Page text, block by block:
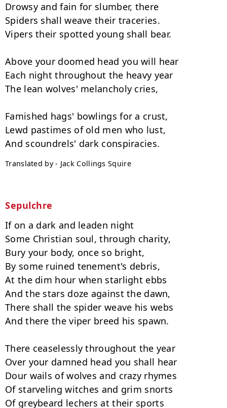
Drowsy and fain for slumber, there
Spiders shall weave their traceries.
Vipers their spotted young shall bear.
Above your doomed head you will hear
Each night throughout the heavy year
The lean wolves' melancholy cries,
Famished hags' bowlings for a crust,
Lewd pastimes of old men who lust,
Translated by - Jack Collings Squire
Sepulchre
If on a dark and leaden night
Some Christian soul, through charity,
Bury your body, once so bright,
By some ruined tenement's debris,
At the dim hour when starlight ebbs
And the stars doze against the dawn,
There shall the spider weave his webs
And there the viper breed his spawn.
There ceaselessly throughout the year
Over your damned head you shall hear
Dour wails of wolves and crazy rhymes
Of starveling witches and grim snorts
Of greybeard lechers at their sports